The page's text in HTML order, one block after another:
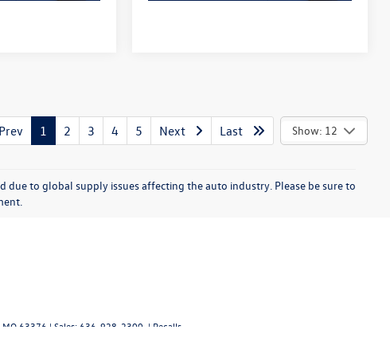
1 2 3 4 5 Next Last Show: 12
to global supply issues affecting the auto industry. Please be sure to
MO 63376 | Sales: 636-928-2300 | Recalls